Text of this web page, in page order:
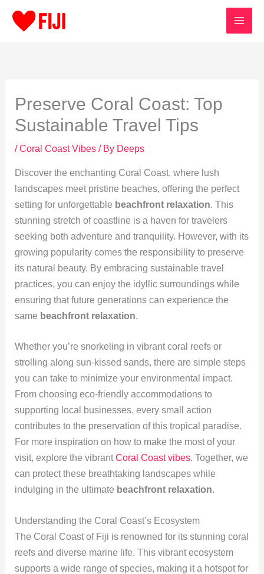
Preserve Coral Coast: Top
Sustainable Travel Tips
/Coral Coast Vibes/ By Deeps
Discover the enchanting Coral Coast, where lush
landscapes meet pristine beaches, offering the perfect
setting for unforgettable beachfront relaxation. This
stunning stretch of coastline is a haven for travelers
seeking both adventure and tranquility. However, with its
growing popularity comes the responsibility to preserve
its natural beauty. By embracing sustainable travel
practices, you can enjoy the idyllic surroundings while
ensuring that future generations can experience the
same beachfront relaxation.
Whether you’re snorkeling in vibrant coral reefs or
strolling along sun-kissed sands, there are simple steps
you can take to minimize your environmental impact.
From choosing eco-friendly accommodations to
supporting local businesses, every small action
contributes to the preservation of this tropical paradise.
For more inspiration on how to make the most of your
visit, explore the vibrantCoral Coast vibes. Together, we
can protect these breathtaking landscapes while
indulging in the ultimate beachfront relaxation.
Understanding the Coral Coast’s Ecosystem
The Coral Coast of Fiji is renowned for its stunning coral
reefs and diverse marine life. This vibrant ecosystem
supports a wide range of species, making it a hotspot for